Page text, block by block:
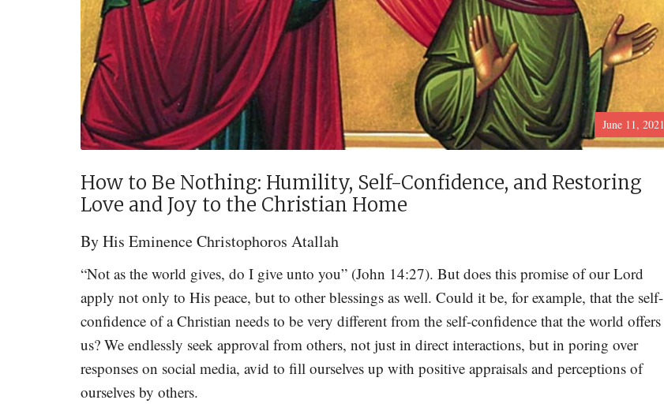
June 11, 2021
How to Be Nothing: Humility, Self-Confidence, and Restoring
Love and Joy to the Christian Home
ByHis Eminence Christophoros Atallah
“Not as the world gives, do I give unto you” (John 14:27). But does this promise of our Lord
apply not only to His peace, but to other blessings as well. Could it be, for example, that the self-
confidence of a Christian needs to be very different from the self-confidence that the world offers
us? We endlessly seek approval from others, not just in direct interactions, but in poring over
responses on social media, avid to fill ourselves up with positive appraisals and perceptions of
ourselves by others.